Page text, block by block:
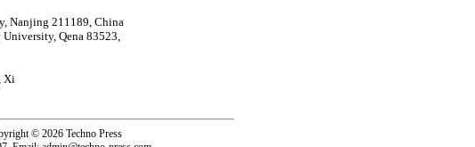
Nanjing 211189, China
Qena 83523,
Xi
© 2026 Techno Press